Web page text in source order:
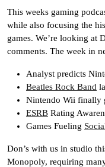
This weeks gaming
while also focusing the
games. We’re looking at
comments. The week in
Analyst predicts
Beatles Rock Band
Nintendo Wii finally
ESRB Rating
Games Fueling
Don’s with us in studio
Monopoly, requiring